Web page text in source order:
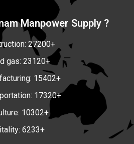
Manpower Supply ?
27200+
gas: 23120+
15402+
17320+
10302+
6233+